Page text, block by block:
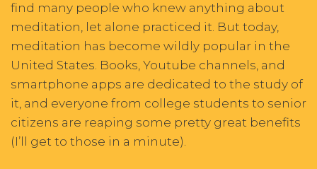
find many people who knew anything about
meditation, let alone practiced it. But today,
meditation has become wildly popular in the
United States. Books, Youtube channels, and
smartphone apps are dedicated to the study of
it, and everyone from college students to senior
citizens are reaping some pretty great benefits
(I’ll get to those in a minute).